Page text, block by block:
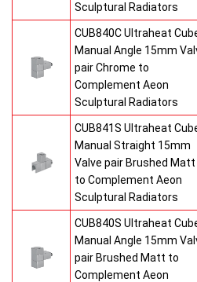
Sculptural Radiators
CUB840C Ultraheat
Manual Angle 15mm
pair Chrome to
Complement Aeon
Sculptural Radiators
CUB841S Ultraheat
Manual Straight 15mm
Valve pair Brushed Matt
to Complement Aeon
Sculptural Radiators
CUB840S Ultraheat
Manual Angle 15mm
pair Brushed Matt to
Complement Aeon